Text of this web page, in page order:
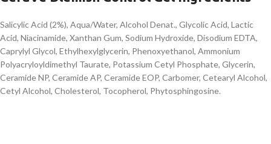
Salicylic Acid (2%), Aqua/Water, Alcohol Denat., Glycolic Acid, Lactic
Acid, Niacinamide, Xanthan Gum, Sodium Hydroxide, Disodium EDTA,
Caprylyl Glycol, Ethylhexylglycerin, Phenoxyethanol, Ammonium
Polyacryloyldimethyl Taurate, Potassium Cetyl Phosphate, Glycerin,
Ceramide NP, Ceramide AP, Ceramide EOP, Carbomer, Cetearyl Alcohol,
Cetyl Alcohol, Cholesterol, Tocopherol, Phytosphingosine.